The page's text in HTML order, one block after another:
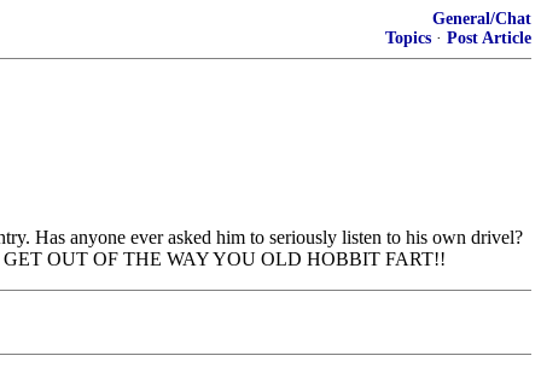
General/Chat
Topics · Post Article
Has anyone ever asked him to seriously listen to his own drivel?
GET OUT OF THE WAY YOU OLD HOBBIT FART!!